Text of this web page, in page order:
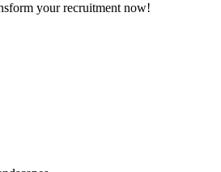
your recruitment now!